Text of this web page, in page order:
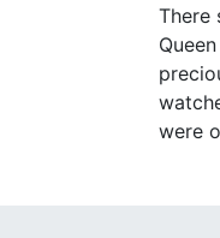
There
were